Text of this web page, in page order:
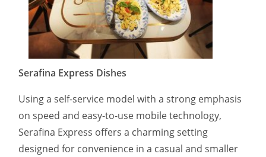
Serafina Express Dishes
Using a self-service model with a strong emphasis
on speed and easy-to-use mobile technology,
Serafina Express offers a charming setting
designed for convenience in a casual and smaller